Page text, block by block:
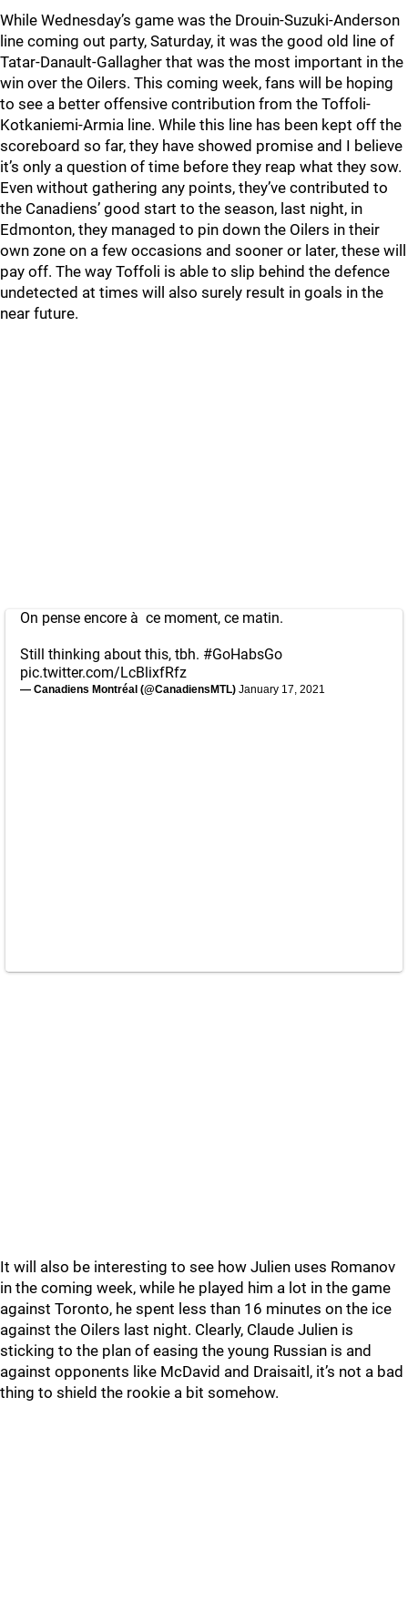
While Wednesday’s game was the Drouin-Suzuki-Anderson
line coming out party, Saturday, it was the good old line of
Tatar-Danault-Gallagher that was the most important in the
win over the Oilers. This coming week, fans will be hoping
to see a better offensive contribution from the Toffoli-
Kotkaniemi-Armia line. While this line has been kept off the
scoreboard so far, they have showed promise and I believe
it’s only a question of time before they reap what they sow.
Even without gathering any points, they’ve contributed to
the Canadiens’ good start to the season, last night, in
Edmonton, they managed to pin down the Oilers in their
own zone on a few occasions and sooner or later, these will
pay off. The way Toffoli is able to slip behind the defence
undetected at times will also surely result in goals in the
near future.
On pense encore à ce moment, ce matin.
Still thinking about this, tbh. #GoHabsGo
pic.twitter.com/LcBlixfRfz
— Canadiens Montréal (@CanadiensMTL) January 17, 2021
It will also be interesting to see how Julien uses Romanov
in the coming week, while he played him a lot in the game
against Toronto, he spent less than 16 minutes on the ice
against the Oilers last night. Clearly, Claude Julien is
sticking to the plan of easing the young Russian is and
against opponents like McDavid and Draisaitl, it’s not a bad
thing to shield the rookie a bit somehow.